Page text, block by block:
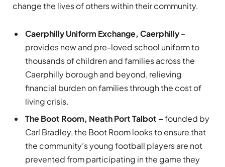
change the lives of others within their community.
Caerphilly Uniform Exchange, Caerphilly–
provides new and pre-loved school uniform to
thousands of children and families across the
Caerphilly borough and beyond, relieving
financial burden on families through the cost of
living crisis.
The Boot Room, Neath Port Talbot –founded by
Carl Bradley, the Boot Room looks to ensure that
the community’s young football players are not
prevented from participating in the game they